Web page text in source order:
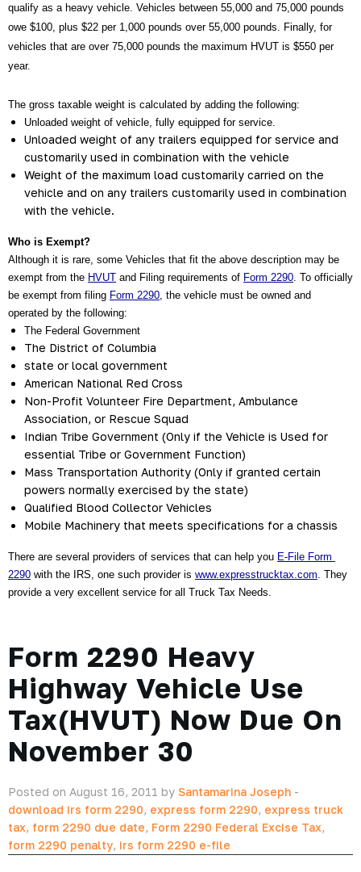
qualify as a heavy vehicle. Vehicles between 55,000 and 75,000 pounds
owe $100, plus $22 per 1,000 pounds over 55,000 pounds. Finally, for
vehicles that are over 75,000 pounds the maximum HVUT is $550 per
year.
The gross taxable weight is calculated by adding the following:
Unloaded weight of vehicle, fully equipped for service.
Unloaded weight of any trailers equipped for service and
customarily used in combination with the vehicle
Weight of the maximum load customarily carried on the
vehicle and on any trailers customarily used in combination
with the vehicle.
Who is Exempt?
Although it is rare, some Vehicles that fit the above description may be
exempt from the HVUT and Filing requirements of Form 2290. To officially
be exempt from filing Form 2290, the vehicle must be owned and
operated by the following:
The Federal Government
The District of Columbia
state or local government
American National Red Cross
Non-Profit Volunteer Fire Department, Ambulance
Association, or Rescue Squad
Indian Tribe Government (Only if the Vehicle is Used for
essential Tribe or Government Function)
Mass Transportation Authority (Only if granted certain
powers normally exercised by the state)
Qualified Blood Collector Vehicles
Mobile Machinery that meets specifications for a chassis
There are several providers of services that can help you E-File Form
2290 with the IRS, one such provider is www.expresstrucktax.com. They
provide a very excellent service for all Truck Tax Needs.
Form 2290 Heavy
Highway Vehicle Use
Tax(HVUT) Now Due On
November 30
Posted on August 16, 2011 by Santamarina Joseph -
download irs form 2290, express form 2290, express truck
tax, form 2290 due date, Form 2290 Federal Excise Tax,
form 2290 penalty, irs form 2290 e-file